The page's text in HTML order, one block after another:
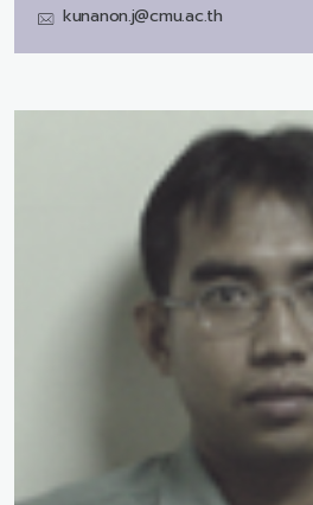
kunanon.j@cmu.ac.th